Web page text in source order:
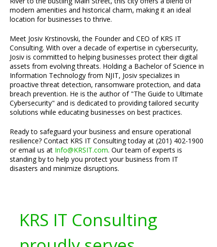
modern amenities and historical charm, making it an ideal
location for businesses to thrive.
Meet Josiv Krstinovski, the Founder and CEO of KRS IT
Consulting. With over a decade of expertise in cybersecurity,
Josiv is committed to helping businesses protect their digital
assets from evolving threats. Holding a Bachelor of Science in
Information Technology from NJIT, Josiv specializes in
proactive threat detection, ransomware protection, and data
breach prevention. He is the author of "The Guide to Ultimate
Cybersecurity" and is dedicated to providing tailored security
solutions while educating businesses on best practices.
Ready to safeguard your business and ensure operational
resilience? Contact KRS IT Consulting today at (201) 402-1900
or email us at Info@KRSIT.com. Our team of experts is
standing by to help you protect your business from IT
disasters and minimize disruptions.
KRS IT Consulting